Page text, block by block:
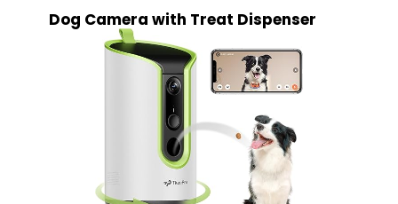
Dog Camera with Treat Dispenser